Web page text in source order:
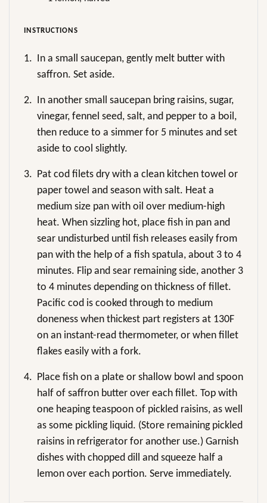
INSTRUCTIONS
1.
In a small saucepan, gently melt butter with
saffron. Set aside.
2.
In another small saucepan bring raisins, sugar,
vinegar, fennel seed, salt, and pepper to a boil,
then reduce to a simmer for 5 minutes and set
aside to cool slightly.
3. Pat cod filets dry with a clean kitchen towel or
paper towel and season with salt. Heat a
medium size pan with oil over medium-high
heat. When sizzling hot, place fish in pan and
sear undisturbed until fish releases easily from
pan with the help of a fish spatula, about 3 to 4
minutes. Flip and sear remaining side, another 3
to 4 minutes depending on thickness of fillet.
Pacific cod is cooked through to medium
doneness when thickest part registers at 130F
on an instant-read thermometer, or when fillet
flakes easily with a fork.
4. Place fish on a plate or shallow bowl and spoon
half of saffron butter over each fillet. Top with
one heaping teaspoon of pickled raisins, as well
as some pickling liquid. (Store remaining pickled
raisins in refrigerator for another use.) Garnish
dishes with chopped dill and squeeze half a
lemon over each portion. Serve immediately.